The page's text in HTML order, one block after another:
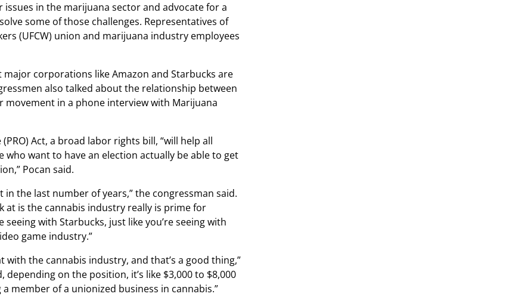
in the marijuana sector and advocate for a
some of those challenges. Representatives of
(UFCW) union and marijuana industry employees
corporations like Amazon and Starbucks are
also talked about the relationship between
in a phone interview with Marijuana
Act, a broad labor rights bill, “will help all
who want to have an election actually be able to get
Pocan said.
in the last number of years,” the congressman said.
at is the cannabis industry really is prime for
with Starbucks, just like you’re seeing with
game industry.”
with the cannabis industry, and that’s a good thing,”
depending on the position, it’s like $3,000 to $8,000
member of a unionized business in cannabis.”